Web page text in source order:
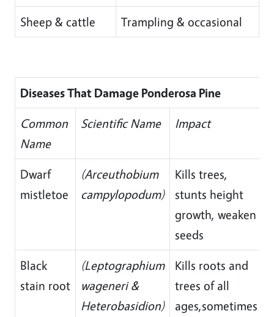
Sheep & cattle
Trampling & occasional
Diseases That Damage Ponderosa Pine
Common
Name
Scientific Name Impact
Dwarf
mistletoe
(Arceuthobium
campylopodum)
Kills trees,
stunts height
growth, weaken
seeds
Black
stain root
(Leptographium
wageneri &
Heterobasidion)
Kills roots and
trees of all
ages,sometimes